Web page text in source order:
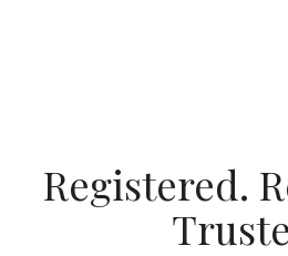
Registered.